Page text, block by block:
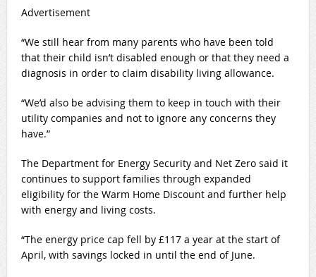
Advertisement
“We still hear from many parents who have been told
that their child isn’t disabled enough or that they need a
diagnosis in order to claim disability living allowance.
“We’d also be advising them to keep in touch with their
utility companies and not to ignore any concerns they
have.”
The Department for Energy Security and Net Zero said it
continues to support families through expanded
eligibility for the Warm Home Discount and further help
with energy and living costs.
“The energy price cap fell by £117 a year at the start of
April, with savings locked in until the end of June.